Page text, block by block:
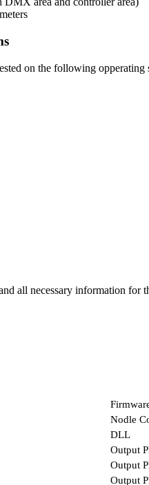
on the following opperating
all necessary information
Nodle
DLL
Output
Output
Output